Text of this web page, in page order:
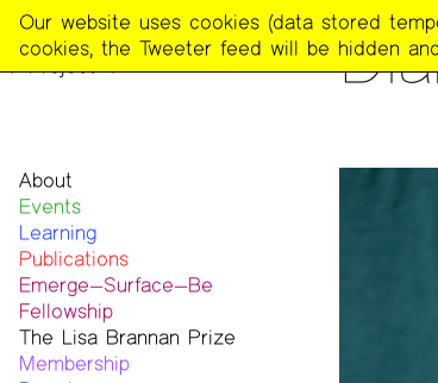
The
Poetry
Project
PEOPLE
About
Mission
Team
Contact
Funders & Donors
Accessibility
Get Involved
Statement on Safer Spaces
Events
Learning
Publications
The Poetry Project
Newsletter
The Recluse
Dial-A-Poem USA
Emerge—Surface—Be
Fellowship
Past ESB Fellows
The Lisa Brannan Prize
2026 Lisa Brannan Prize
Membership
Our website uses cookies (data stored
cookies, the Tweeter feed will be hidden